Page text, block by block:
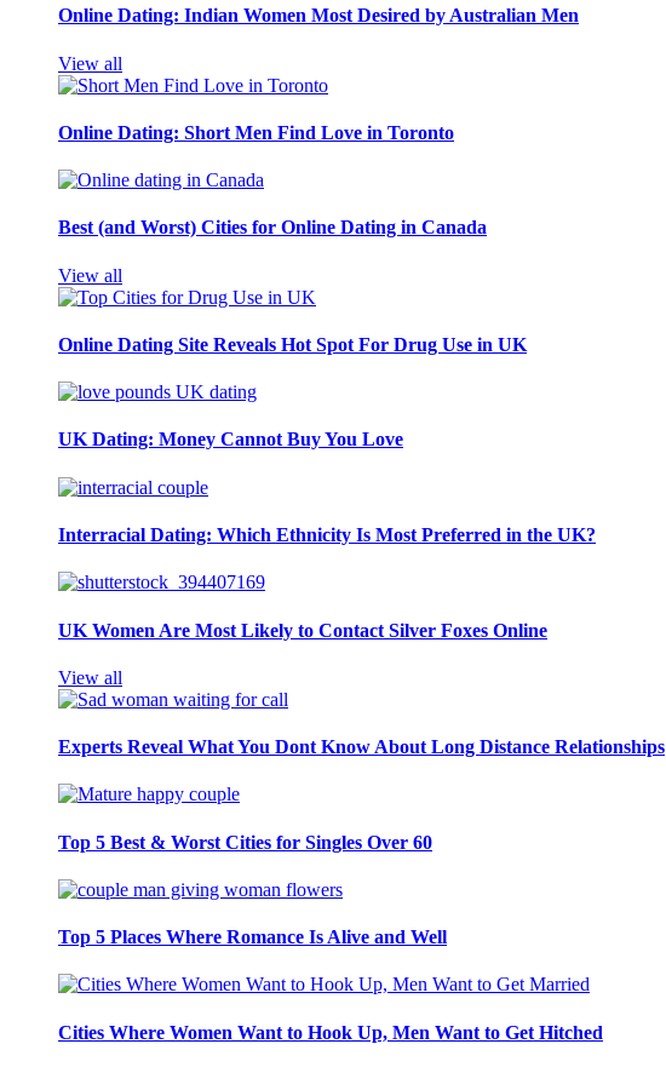
Online Dating: Indian Women Most Desired by Australian Men
View all
Online Dating: Short Men Find Love in Toronto
Best (and Worst) Cities for Online Dating in Canada
View all
Online Dating Site Reveals Hot Spot For Drug Use in UK
UK Dating: Money Cannot Buy You Love
Interracial Dating: Which Ethnicity Is Most Preferred in the UK?
UK Women Are Most Likely to Contact Silver Foxes Online
View all
Experts Reveal What You Dont Know About Long Distance Relationships
Top 5 Best & Worst Cities for Singles Over 60
Top 5 Places Where Romance Is Alive and Well
Cities Where Women Want to Hook Up, Men Want to Get Hitched